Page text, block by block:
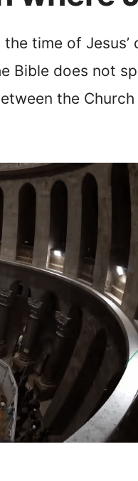
the time of
Bible does not
the